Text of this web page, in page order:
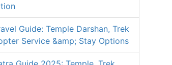
Guide: Temple Darshan, Trek
Service &amp; Stay Options